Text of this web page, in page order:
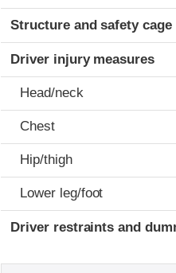
Structure and safety cage
Driver injury measures
Head/neck
Chest
Hip/thigh
Lower leg/foot
Driver restraints and